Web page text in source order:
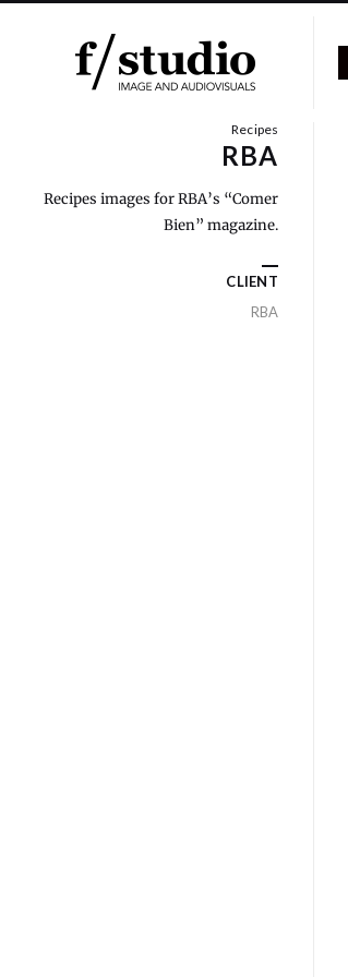
Recipes
RBA
Recipes images for RBA’s “Comer
Bien” magazine.
CLIENT
RBA